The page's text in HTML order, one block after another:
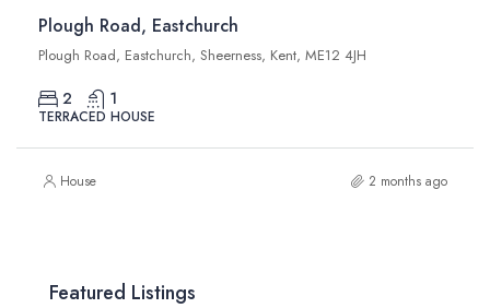
Plough Road, Eastchurch
Plough Road, Eastchurch, Sheerness, Kent, ME12 4JH
2 1
TERRACED HOUSE
House 2 months ago
Featured Listings